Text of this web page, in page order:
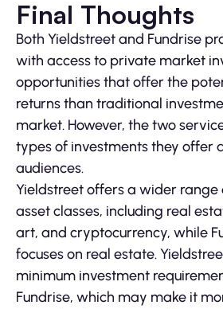
Final Thoughts
Both Yieldstreet and Fundrise
with access to private market
opportunities that offer the
returns than traditional
market. However, the two
types of investments they offer
audiences.
Yieldstreet offers a wider
asset classes, including real
art, and cryptocurrency, while
focuses on real estate.
minimum investment
Fundrise, which may make it